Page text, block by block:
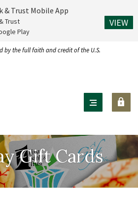
by the full faith and credit of the U.S.
Gift Cards
& Trust Mobile App
Trust
Play
VIEW